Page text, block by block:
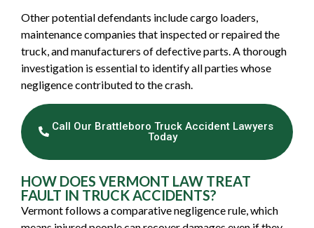
Other potential defendants include cargo loaders,
maintenance companies that inspected or repaired the
truck, and manufacturers of defective parts. A thorough
investigation is essential to identify all parties whose
negligence contributed to the crash.
Call Our Brattleboro Truck Accident Lawyers
Today
HOW DOES VERMONT LAW TREAT
FAULT IN TRUCK ACCIDENTS?
Vermont follows a comparative negligence rule, which